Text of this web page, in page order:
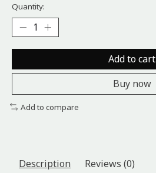
Quantity:
Add to cart
Buy now
Add to compare
Description Reviews (0)